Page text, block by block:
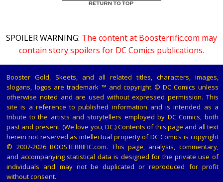
SPOILER WARNING: The content at Boosterrific.com may
contain story spoilers for DC Comics publications.
Booster Gold, Skeets, and all related titles, characters, images,
slogans, logos are trademark ™ and copyright © DC Comics unless
otherwise noted and are used without expressed permission. This
site is a reference to published information and is intended as a
tribute to the artists and storytellers employed by DC Comics, both
past and present. (We love you, DC.) Contents of this page and all text
herein not reserved as intellectual property of DC Comics is copyright
© 2007-2026 BOOSTERRIFIC.com. This page, analysis, commentary,
and accompanying statistical data is designed for the private use of
individuals and may not be duplicated or reproduced for profit
without consent.